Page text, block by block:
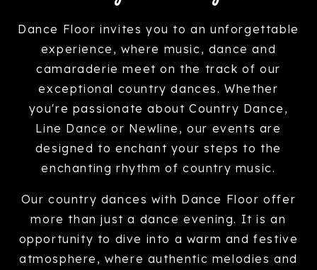
Dance Floor invites you to an unforgettable
experience, where music, dance and
camaraderie meet on the track of our
exceptional country dances. Whether
you're passionate about Country Dance,
Line Dance or Newline, our events are
designed to enchant your steps to the
enchanting rhythm of country music.
Our country dances with Dance Floor offer
more than just a dance evening. It is an
opportunity to dive into a warm and festive
atmosphere, where authentic melodies and